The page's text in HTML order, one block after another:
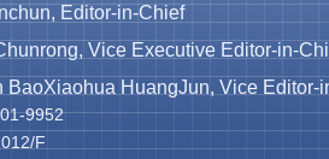
Editor-in-Chief
Vice Executive Editor-in-
BaoXiaohua HuangJun, Vice Editor-
9952
F